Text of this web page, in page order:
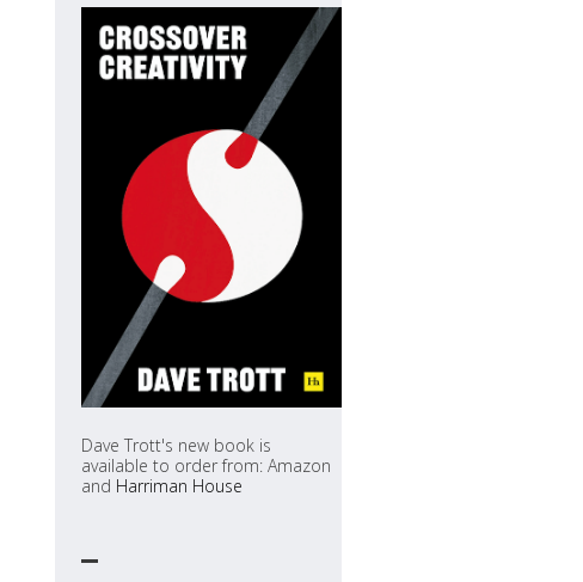
Dave Trott's new book is
available to order from: Amazon
and Harriman House